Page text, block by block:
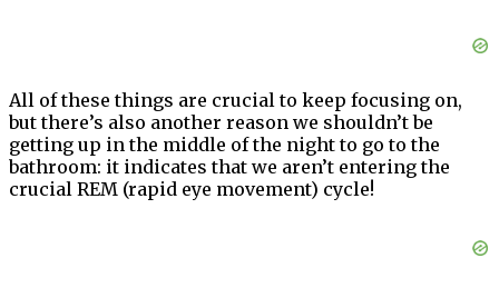
All of these things are crucial to keep focusing on,
but there’s also another reason we shouldn’t be
getting up in the middle of the night to go to the
bathroom: it indicates that we aren’t entering the
crucial REM (rapid eye movement) cycle!